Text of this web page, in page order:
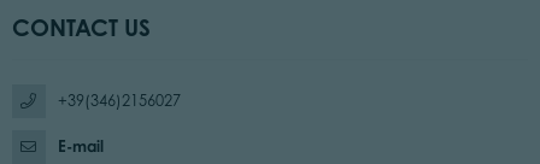
CONTACT US
+39(346)2156027
E-mail